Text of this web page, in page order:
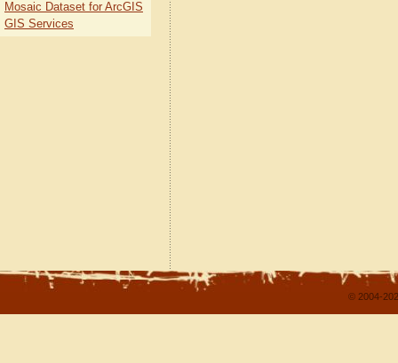
Mosaic Dataset for ArcGIS
GIS Services
© 2004-